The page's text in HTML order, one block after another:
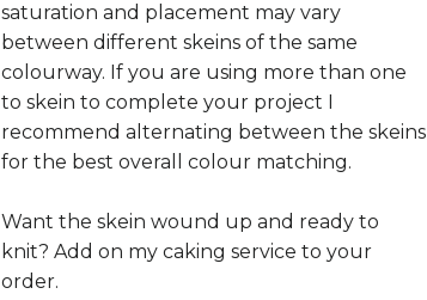
saturation and placement may vary
between different skeins of the same
colourway. If you are using more than one
to skein to complete your project I
recommend alternating between the skeins
for the best overall colour matching.
Want the skein wound up and ready to
knit? Add on my caking service to your
order.